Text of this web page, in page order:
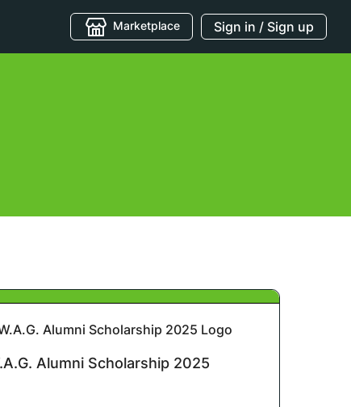
Marketplace Sign in / Sign up
Alumni Scholarship 2025